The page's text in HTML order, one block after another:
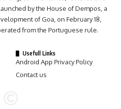
by the House of Dempos, a
of Goa, on February 18,
from the Portuguese rule.
Usefull Links
Android App Privacy Policy
Contact us